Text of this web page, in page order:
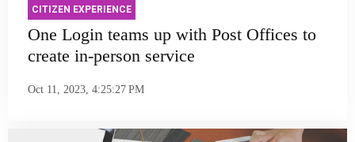
CITIZEN EXPERIENCE
One Login teams up with Post Offices to
create in-person service
Oct 11, 2023, 4:25:27 PM